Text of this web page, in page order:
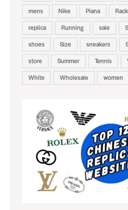
mens
Nike Piana Rack
replica
Running sale
shoes
Size sneakers
store
Summer Tennis
White
Wholesale women